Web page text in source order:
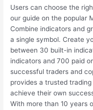
Users can choose the
our guide on the popular
Combine indicators and
a single symbol. Create
between 30 built-in
indicators and 700 paid
successful traders and
provides a trusted
achieve their own
With more than 10 years